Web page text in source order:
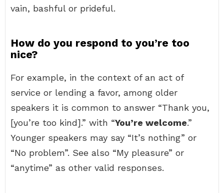
vain, bashful or prideful.
How do you respond to you’re too
nice?
For example, in the context of an act of
service or lending a favor, among older
speakers it is common to answer “Thank you,
[you’re too kind].” with “You’re welcome.”
Younger speakers may say “It’s nothing” or
“No problem”. See also “My pleasure” or
“anytime” as other valid responses.